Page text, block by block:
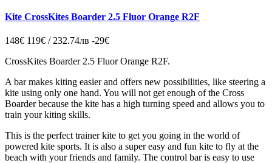
Kite CrossKites Boarder 2.5 Fluor Orange R2F
148€ 119€ / 232.74лв -29€
CrossKites Boarder 2.5 Fluor Orange R2F.
A bar makes kiting easier and offers new possibilities, like steering a
kite using only one hand. You will not get enough of the Cross
Boarder because the kite has a high turning speed and allows you to
train your kiting skills.
This is the perfect trainer kite to get you going in the world of
powered kite sports. It is also a super easy and fun kite to fly at the
beach with your friends and family. The control bar is easy to use